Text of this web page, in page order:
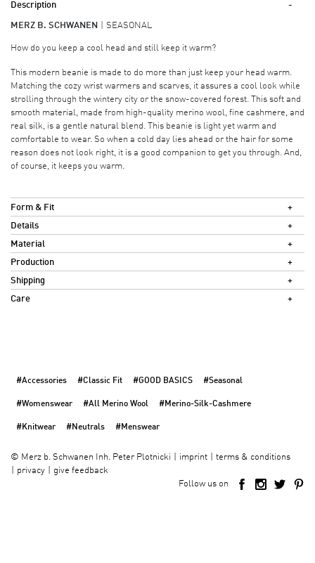
Description
MERZ B. SCHWANEN SEASONAL
How do you keep a cool head and still keep it warm?
This modern beanie is made to do more than just keep your head warm.
Matching the cozy wrist warmers and scarves, it assures a cool look while
strolling through the wintery city or the snow-covered forest. This soft and
smooth material, made from high-quality merino wool, fine cashmere, and
real silk, is a gentle natural blend. This beanie is light yet warm and
comfortable to wear. So when a cold day lies ahead or the hair for some
reason does not look right, it is a good companion to get you through. And,
of course, it keeps you warm.
Form & Fit
Details
Material
Production
Shipping
Care
#Accessories #Classic Fit #GOOD BASICS #Seasonal
#Womenswear #All Merino Wool #Merino-Silk-Cashmere
#Knitwear #Neutrals #Menswear
© Merz b. Schwanen Inh. Peter Plotnicki imprint
terms & conditions
privacy
give feedback
Follow us on